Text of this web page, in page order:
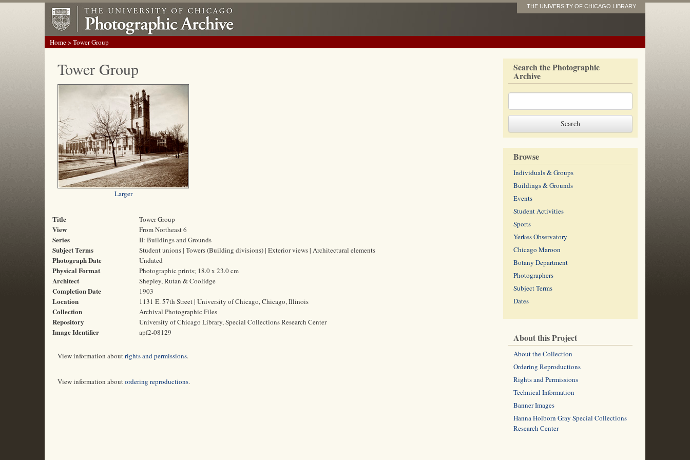
THE UNIVERSITY OF CHICAGO LIBRARY
Home> Tower Group
Tower Group
Larger
Title Tower Group
View From Northeast 6
Series II: Buildings and Grounds
Subject Terms Student unions | Towers (Building divisions) | Exterior views | Architectural elements
Photograph Date Undated
Physical Format Photographic prints; 18.0 x 23.0 cm
Architect Shepley, Rutan & Coolidge
Completion Date 1903
Location 1131 E. 57th Street | University of Chicago, Chicago, Illinois
Collection Archival Photographic Files
Repository University of Chicago Library, Special Collections Research Center
Image Identifier apf2-08129
View information aboutrights and permissions.
View information aboutordering reproductions.
Search the Photographic
Archive
Browse
Individuals & Groups
Buildings & Grounds
Events
Student Activities
Sports
Yerkes Observatory
Chicago Maroon
Botany Department
Photographers
Subject Terms
Dates
About this Project
About the Collection
Ordering Reproductions
Rights and Permissions
Technical Information
Banner Images
Hanna Holborn Gray Special Collections
Research Center